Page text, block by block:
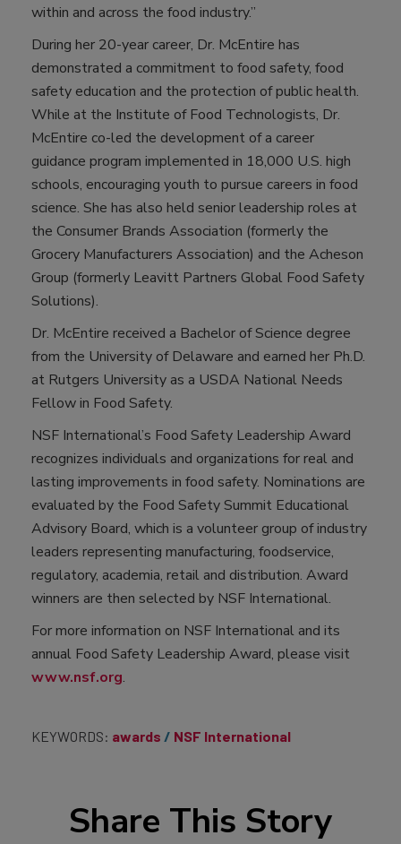
within and across the food industry.”
During her 20-year career, Dr. McEntire has
demonstrated a commitment to food safety, food
safety education and the protection of public health.
While at the Institute of Food Technologists, Dr.
McEntire co-led the development of a career
guidance program implemented in 18,000 U.S. high
schools, encouraging youth to pursue careers in food
science. She has also held senior leadership roles at
the Consumer Brands Association (formerly the
Grocery Manufacturers Association) and the Acheson
Group (formerly Leavitt Partners Global Food Safety
Solutions).
Dr. McEntire received a Bachelor of Science degree
from the University of Delaware and earned her Ph.D.
at Rutgers University as a USDA National Needs
Fellow in Food Safety.
NSF International’s Food Safety Leadership Award
recognizes individuals and organizations for real and
lasting improvements in food safety. Nominations are
evaluated by the Food Safety Summit Educational
Advisory Board, which is a volunteer group of industry
leaders representing manufacturing, foodservice,
regulatory, academia, retail and distribution. Award
winners are then selected by NSF International.
For more information on NSF International and its
annual Food Safety Leadership Award, please visit
www.nsf.org.
KEYWORDS: awards NSF International
Share This Story